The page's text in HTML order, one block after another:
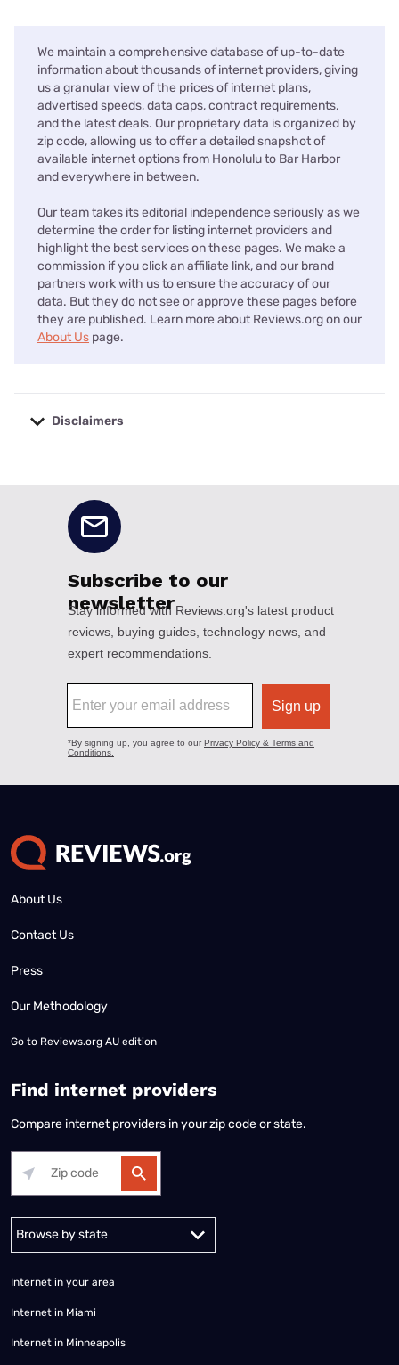
We maintain a comprehensive database of up-to-date
information about thousands of internet providers, giving
us a granular view of the prices of internet plans,
advertised speeds, data caps, contract requirements,
and the latest deals. Our proprietary data is organized by
zip code, allowing us to offer a detailed snapshot of
available internet options from Honolulu to Bar Harbor
and everywhere in between.
Our team takes its editorial independence seriously as we
determine the order for listing internet providers and
highlight the best services on these pages. We make a
commission if you click an affiliate link, and our brand
partners work with us to ensure the accuracy of our
data. But they do not see or approve these pages before
they are published. Learn more about Reviews.org on our
About Us page.
Disclaimers
About Us
Contact Us
Press
Our Methodology
Go to Reviews.org AU edition
Find internet providers
Compare internet providers in your zip code or state.
Internet in your area
Internet in Miami
Internet in Minneapolis